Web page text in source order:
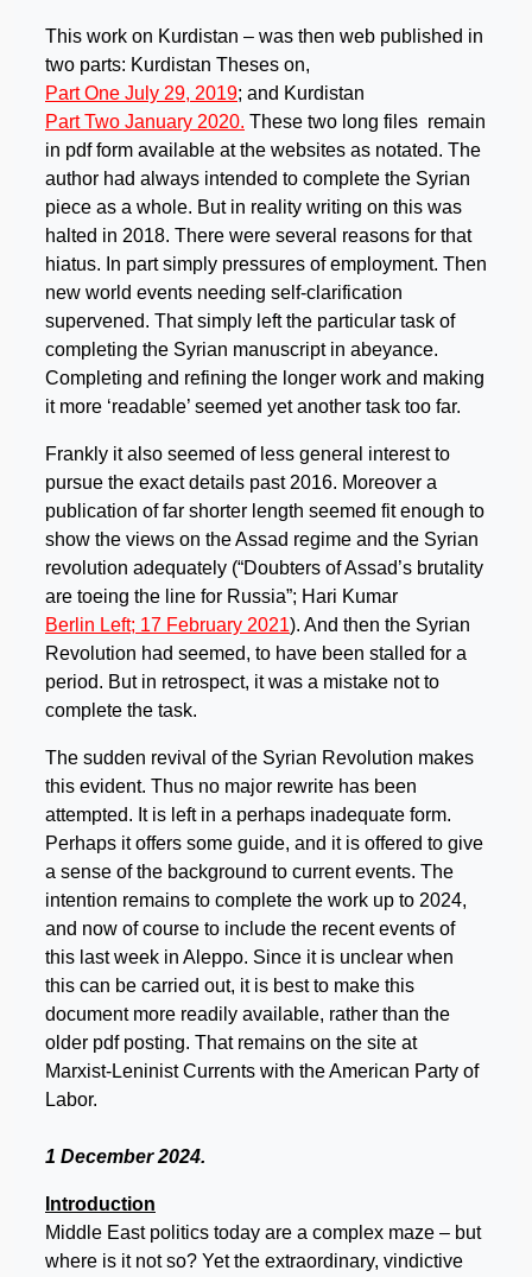
This work on Kurdistan – was then web published in
two parts: Kurdistan Theses on,
Part One July 29, 2019; and Kurdistan
Part Two January 2020. These two long files remain
in pdf form available at the websites as notated. The
author had always intended to complete the Syrian
piece as a whole. But in reality writing on this was
halted in 2018. There were several reasons for that
hiatus. In part simply pressures of employment. Then
new world events needing self-clarification
supervened. That simply left the particular task of
completing the Syrian manuscript in abeyance.
Completing and refining the longer work and making
it more ‘readable’ seemed yet another task too far.
Frankly it also seemed of less general interest to
pursue the exact details past 2016. Moreover a
publication of far shorter length seemed fit enough to
show the views on the Assad regime and the Syrian
revolution adequately (“Doubters of Assad’s brutality
are toeing the line for Russia”; Hari Kumar
Berlin Left; 17 February 2021). And then the Syrian
Revolution had seemed, to have been stalled for a
period. But in retrospect, it was a mistake not to
complete the task.
The sudden revival of the Syrian Revolution makes
this evident. Thus no major rewrite has been
attempted. It is left in a perhaps inadequate form.
Perhaps it offers some guide, and it is offered to give
a sense of the background to current events. The
intention remains to complete the work up to 2024,
and now of course to include the recent events of
this last week in Aleppo. Since it is unclear when
this can be carried out, it is best to make this
document more readily available, rather than the
older pdf posting. That remains on the site at
Marxist-Leninist Currents with the American Party of
Labor.
1 December 2024.
Introduction
Middle East politics today are a complex maze – but
where is it not so? Yet the extraordinary, vindictive